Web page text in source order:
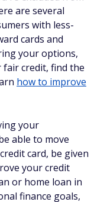
are several
with less-
cards and
your options,
fair credit, find the
how to improve
your
able to move
card, be given
your credit
or home loan in
finance goals,